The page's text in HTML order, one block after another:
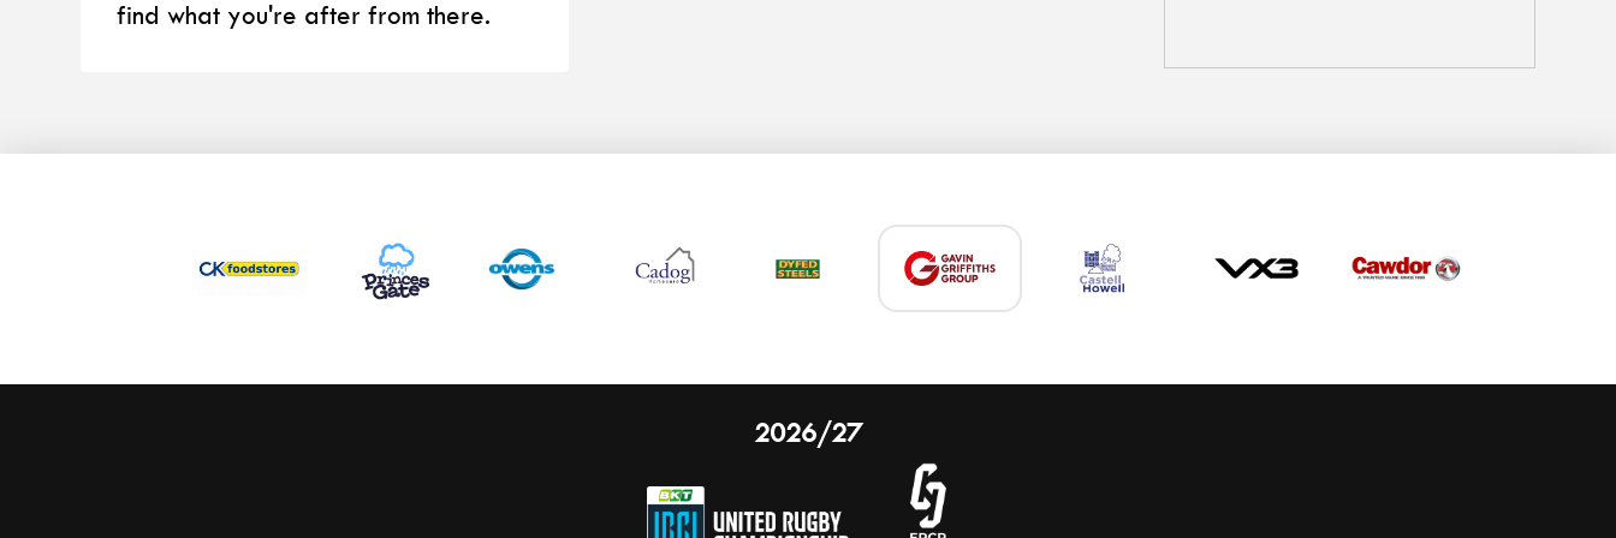
find what you're after from there.
2026/27